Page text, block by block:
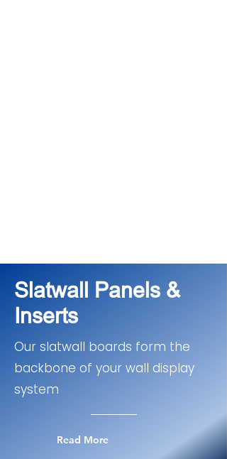
Slatwall Panels &
Inserts
Our slatwall boards form the
backbone of your wall display
system
Read More